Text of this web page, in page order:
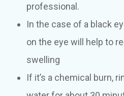
professional.
In the case of a black
on the eye will help to
swelling
If it’s a chemical burn,